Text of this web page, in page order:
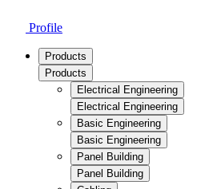
Profile
Products
Products
Electrical Engineering
Electrical Engineering
Basic Engineering
Basic Engineering
Panel Building
Panel Building